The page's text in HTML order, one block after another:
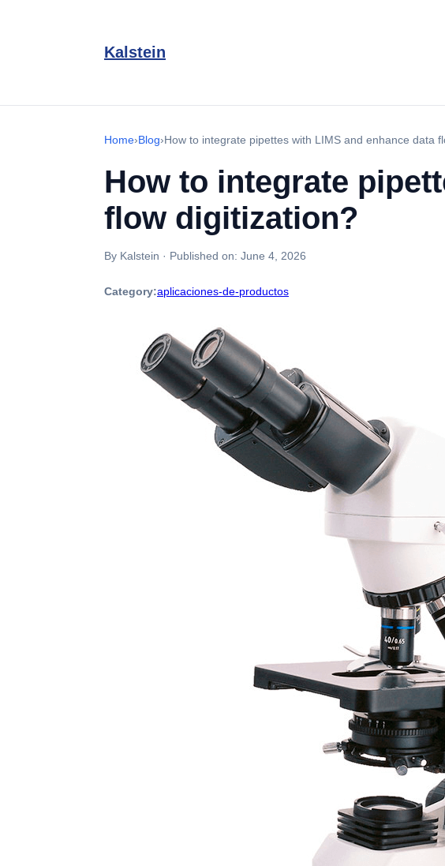
Kalstein
Home›Blog›How to integrate pipettes with LIMS and enhance data
How to integrate
flow digitization?
By Kalstein · Published on: June 4, 2026
Category:aplicaciones-de-productos